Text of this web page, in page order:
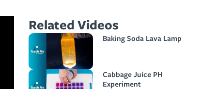
Related Videos
Baking Soda Lava Lamp
Cabbage Juice PH
Experiment